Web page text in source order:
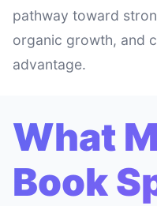
pathway toward
organic growth, and
advantage.
What
Book